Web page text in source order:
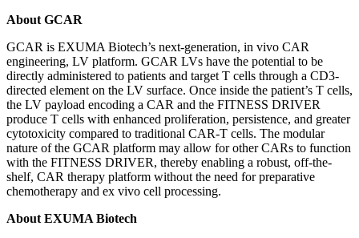
About GCAR
GCAR is EXUMA Biotech’s next-generation, in vivo CAR
engineering, LV platform. GCAR LVs have the potential to be
directly administered to patients and target T cells through a CD3-
directed element on the LV surface. Once inside the patient’s T cells,
the LV payload encoding a CAR and the FITNESS DRIVER
produce T cells with enhanced proliferation, persistence, and greater
cytotoxicity compared to traditional CAR-T cells. The modular
nature of the GCAR platform may allow for other CARs to function
with the FITNESS DRIVER, thereby enabling a robust, off-the-
shelf, CAR therapy platform without the need for preparative
chemotherapy and ex vivo cell processing.
About EXUMA Biotech